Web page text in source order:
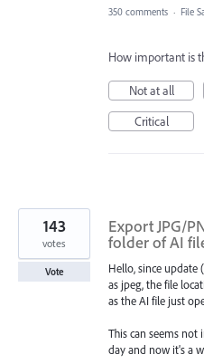
350 comments · File
How important is
Not at all
Critical
Export JPG/
folder of AI
Hello, since update
as jpeg, the file
as the AI file just
This can seems
day and now it's a
143
votes
Vote